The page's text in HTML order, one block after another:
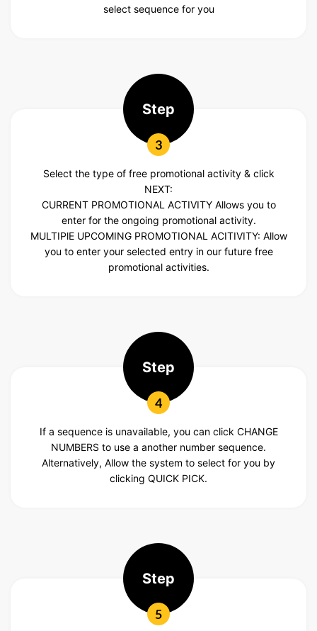
select sequence for you
Step
3
Select the type of free promotional activity & click
NEXT:
CURRENT PROMOTIONAL ACTIVITYAllows you to
enter for the ongoing promotional activity.
MULTIPlE UPCOMINGPROMOTIONAL ACITIVITY: Allow
you to enter your selected entry in our future free
promotional activities.
Step
4
If a sequence is unavailable, you can click CHANGE
NUMBERS to use a another number sequence.
Alternatively, Allow the system to select for you by
clicking QUICK PICK.
Step
5